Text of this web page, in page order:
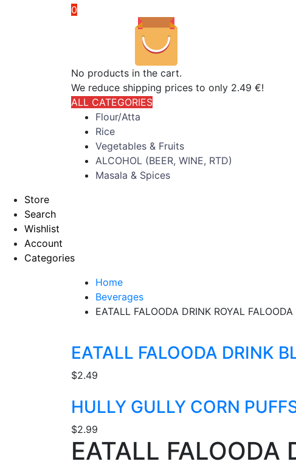
0
No products in the cart.
We reduce shipping prices to only 2.49 €!
ALL CATEGORIES
Flour/Atta
Rice
Vegetables & Fruits
ALCOHOL (BEER, WINE, RTD)
Masala & Spices
Store
Search
Wishlist
Account
Categories
Home
Beverages
EATALL FALOODA DRINK ROYAL
EATALL FALOODA DRINK
$2.49
HULLY GULLY CORN
$2.99
EATALL FALOODA